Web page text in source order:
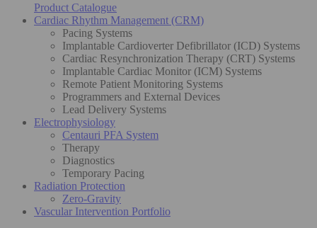
Product Catalogue
Cardiac Rhythm Management (CRM)
Pacing Systems
Implantable Cardioverter Defibrillator (ICD) Systems
Cardiac Resynchronization Therapy (CRT) Systems
Implantable Cardiac Monitor (ICM) Systems
Remote Patient Monitoring Systems
Programmers and External Devices
Lead Delivery Systems
Electrophysiology
Centauri PFA System
Therapy
Diagnostics
Temporary Pacing
Radiation Protection
Zero-Gravity
Vascular Intervention Portfolio